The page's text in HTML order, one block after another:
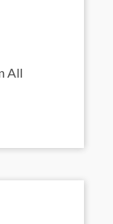
All